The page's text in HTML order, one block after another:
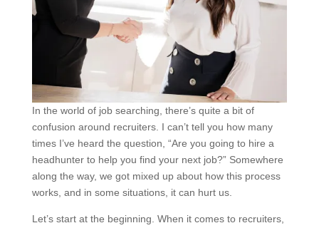
In the world of job searching, there’s quite a bit of
confusion around recruiters. I can’t tell you how many
times I’ve heard the question, “Are you going to hire a
headhunter to help you find your next job?” Somewhere
along the way, we got mixed up about how this process
works, and in some situations, it can hurt us.
Let’s start at the beginning. When it comes to recruiters,